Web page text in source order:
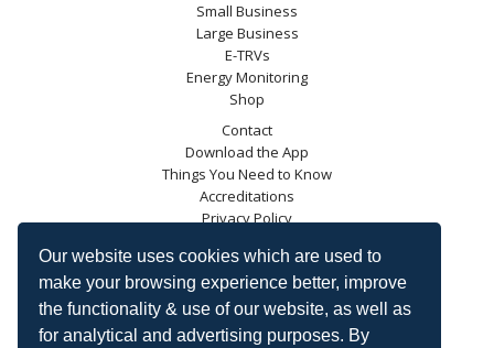
Our website uses cookies which are used to
make your browsing experience better, improve
the functionality & use of our website, as well as
for analytical and advertising purposes. By
Small Business
Large Business
E-TRVs
Energy Monitoring
Shop
Contact
Download the App
Things You Need to Know
Accreditations
Privacy Policy
Blog
Energy Saving Trust
DECC
Carbon Trust
Ofgem